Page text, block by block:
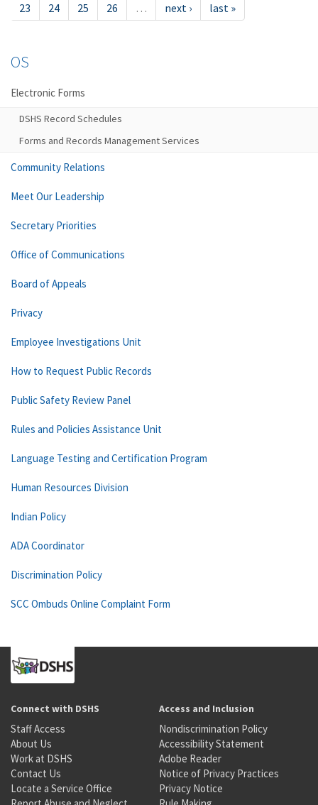
23
24 25 26 … next › last »
OS
Electronic Forms
DSHS Record Schedules
Forms and Records Management Services
Community Relations
Meet Our Leadership
Secretary Priorities
Office of Communications
Board of Appeals
Privacy
Employee Investigations Unit
How to Request Public Records
Public Safety Review Panel
Rules and Policies Assistance Unit
Language Testing and Certification Program
Human Resources Division
Indian Policy
ADA Coordinator
Discrimination Policy
SCC Ombuds Online Complaint Form
Connect with DSHS
Staff Access
About Us
Work at DSHS
Contact Us
Locate a Service Office
Access and Inclusion
Nondiscrimination Policy
Accessibility Statement
Adobe Reader
Notice of Privacy Practices
Privacy Notice